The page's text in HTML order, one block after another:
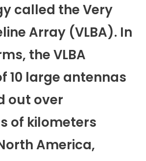
called the Very
Array (VLBA). In
the VLBA
10 large antennas
out over
of kilometers
America,